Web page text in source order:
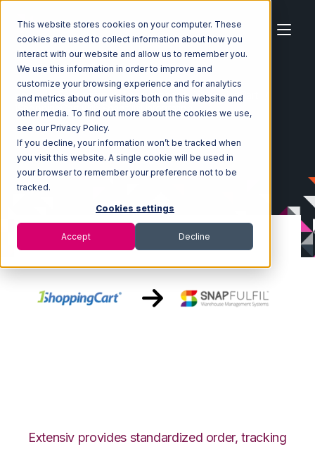
This website stores cookies on your computer. These
cookies are used to collect information about how you
interact with our website and allow us to remember you.
We use this information in order to improve and
customize your browsing experience and for analytics
and metrics about our visitors both on this website and
other media. To find out more about the cookies we use,
see our Privacy Policy.
If you decline, your information won’t be tracked when
you visit this website. A single cookie will be used in
your browser to remember your preference not to be
tracked.
Cookies settings
Accept Decline
Home Ecosystem Integrations
1ShoppingCart
1ShoppingCart with Snapfulfil Integration
Extensiv provides standardized order, tracking